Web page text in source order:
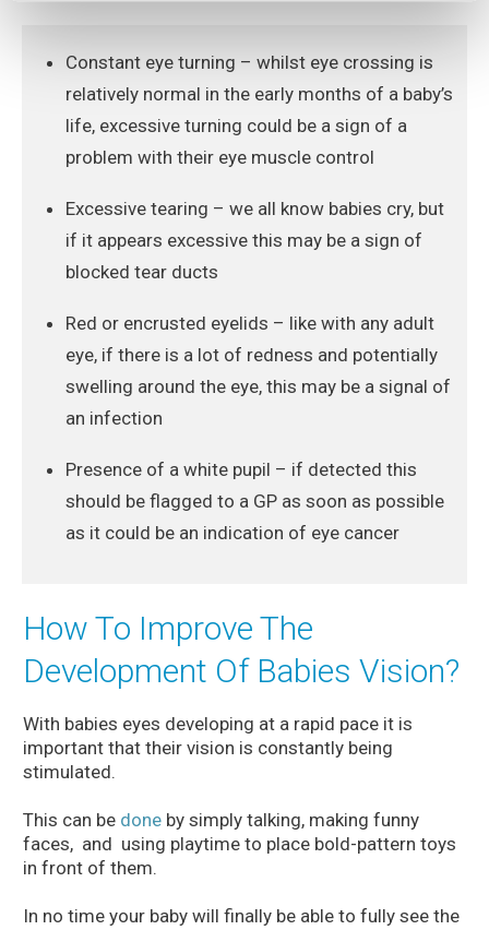
Constant eye turning – whilst eye crossing is
relatively normal in the early months of a baby’s
life, excessive turning could be a sign of a
problem with their eye muscle control
Excessive tearing – we all know babies cry, but
if it appears excessive this may be a sign of
blocked tear ducts
Red or encrusted eyelids – like with any adult
eye, if there is a lot of redness and potentially
swelling around the eye, this may be a signal of
an infection
Presence of a white pupil – if detected this
should be flagged to a GP as soon as possible
as it could be an indication of eye cancer
How To Improve The
Development Of Babies Vision?
With babies eyes developing at a rapid pace it is
important that their vision is constantly being
stimulated.
This can be done by simply talking, making funny
faces, and using playtime to place bold-pattern toys
in front of them.
In no time your baby will finally be able to fully see the